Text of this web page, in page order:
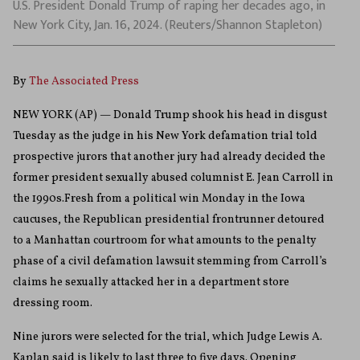
U.S. President Donald Trump of raping her decades ago, in
New York City, Jan. 16, 2024. (Reuters/Shannon Stapleton)
ByThe Associated Press
NEW YORK (AP) — Donald Trump shook his head in disgust
Tuesday as the judge in his New York defamation trial told
prospective jurors that another jury had already decided the
former president sexually abused columnist E. Jean Carroll in
the 1990s.Fresh from a political win Monday in the Iowa
caucuses, the Republican presidential frontrunner detoured
to a Manhattan courtroom for what amounts to the penalty
phase of a civil defamation lawsuit stemming from Carroll’s
claims he sexually attacked her in a department store
dressing room.
Nine jurors were selected for the trial, which Judge Lewis A.